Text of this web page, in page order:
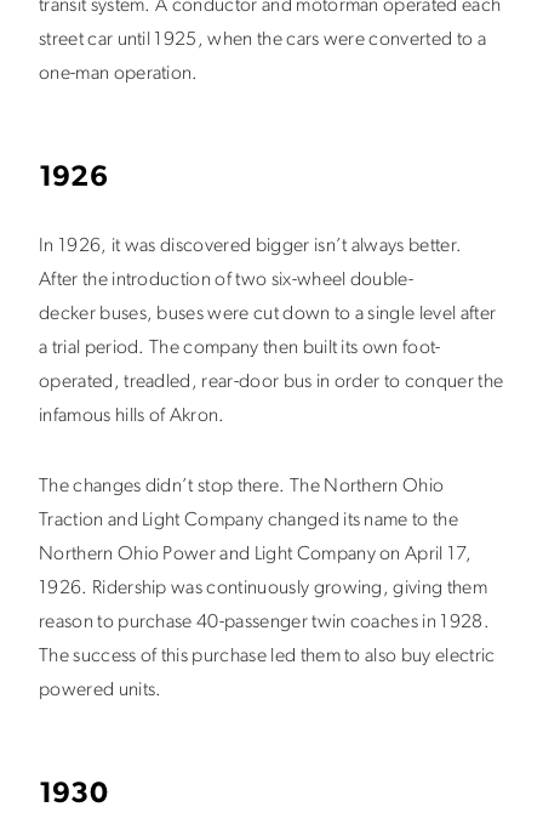
transit system. A conductor and motorman operated each
street car until 1925, when the cars were converted to a
one-man operation.
1926
In 1926, it was discovered bigger isn’t always better.
After the introduction of two six-wheel double-
decker buses, buses were cut down to a single level after
a trial period. The company then built its own foot-
operated, treadled, rear-door bus in order to conquer the
infamous hills of Akron.
The changes didn’t stop there. The Northern Ohio
Traction and Light Company changed its name to the
Northern Ohio Power and Light Company on April 17,
1926. Ridership was continuously growing, giving them
reason to purchase 40-passenger twin coaches in 1928.
The success of this purchase led them to also buy electric
powered units.
1930